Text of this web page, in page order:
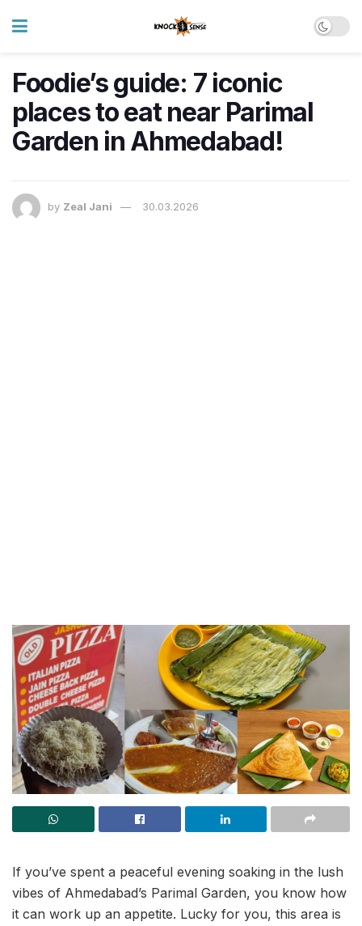
Foodie’s guide: 7 iconic
places to eat near Parimal
Garden in Ahmedabad!
by Zeal Jani 30.03.2026
If you’ve spent a peaceful evening soaking in the lush
vibes of Ahmedabad’s Parimal Garden, you know how
it can work up an appetite. Lucky for you, this area is